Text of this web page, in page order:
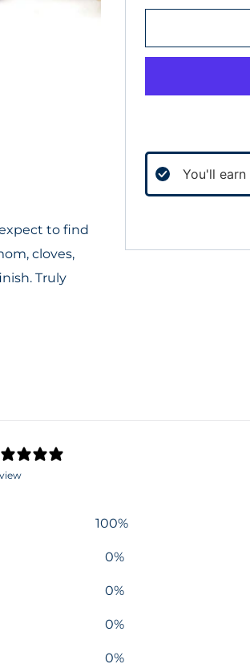
You'll earn
to find
cloves,
Truly
100%
0%
0%
0%
0%